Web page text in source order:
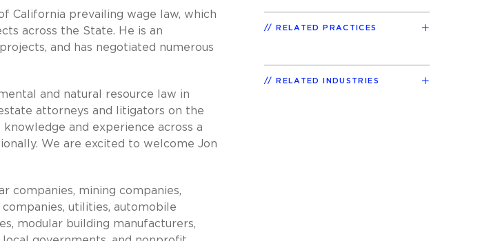
California prevailing wage law, which
across the State. He is an
and has negotiated numerous
and natural resource law in
attorneys and litigators on the
knowledge and experience across a
We are excited to welcome Jon
companies, mining companies,
utilities, automobile
modular building manufacturers,
RELATED PRACTICES
RELATED INDUSTRIES